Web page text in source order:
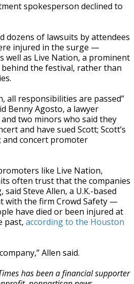
spokesperson declined to
dozens of lawsuits by attendees
injured in the surge —
well as Live Nation, a prominent
the festival, rather than
all responsibilities are passed”
Benny Agosto, a lawyer
two minors who said they
and have sued Scott; Scott’s
and concert promoter
like Live Nation,
often trust that the companies
Steve Allen, a U.K.-based
with the firm Crowd Safety —
have died or been injured at
past, according to the Houston
Allen said.
has been a financial supporter